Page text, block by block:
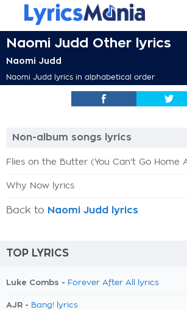
Naomi Judd Other lyrics
Naomi Judd
Naomi Judd lyrics in alphabetical order
Non-album songs lyrics
Flies on the Butter (You Can't Go Home
Why Now lyrics
Back to Naomi Judd lyrics
TOP LYRICS
Luke Combs - Forever After All lyrics
AJR - Bang! lyrics